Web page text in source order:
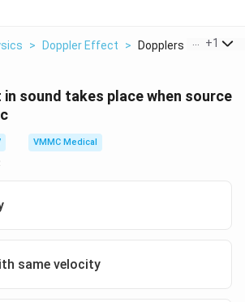
> Doppler Effect > Dopplers Effect In
+1
sound takes place when source
VMMC Medical
same velocity